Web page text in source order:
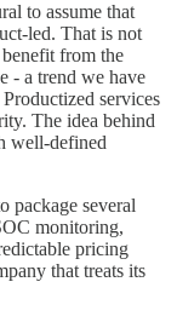
to assume that
led. That is not
from the
- a trend we have
services
The idea behind
well-defined
package several
monitoring,
pricing
that treats its